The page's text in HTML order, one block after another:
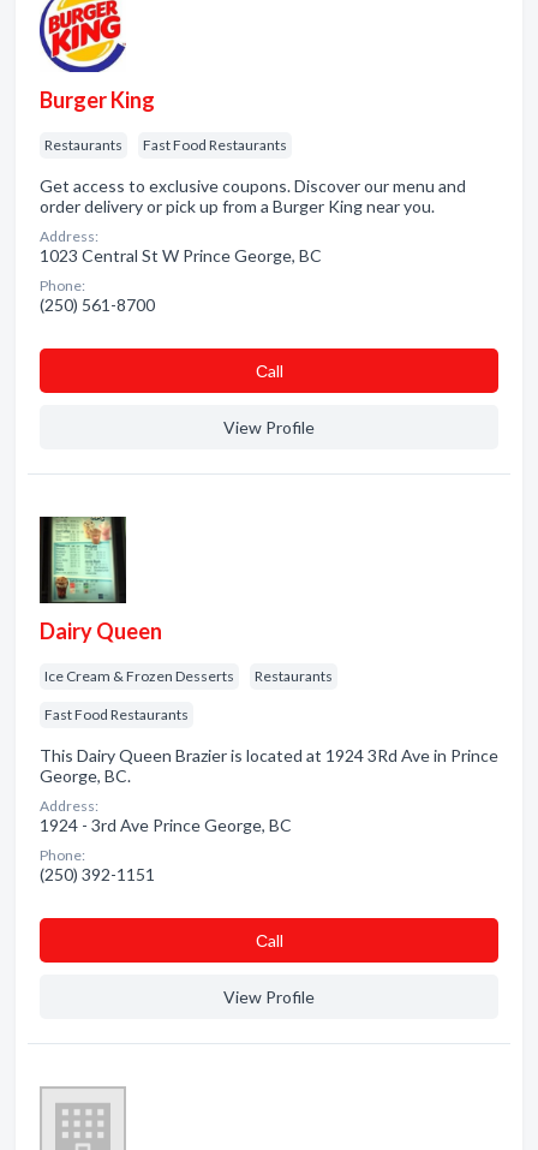
Burger King
Restaurants Fast Food Restaurants
Get access to exclusive coupons. Discover our menu and
order delivery or pick up from a Burger King near you.
Address:
1023 Central St W Prince George, BC
Phone:
(250) 561-8700
Сall
View Profile
Dairy Queen
Ice Cream & Frozen Desserts Restaurants
Fast Food Restaurants
This Dairy Queen Brazier is located at 1924 3Rd Ave in Prince
George, BC.
Address:
1924 - 3rd Ave Prince George, BC
Phone:
(250) 392-1151
Сall
View Profile